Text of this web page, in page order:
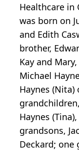
Healthcare in
was born on
and Edith
brother,
Kay and
Michael
Haynes
Haynes
grandsons,
Deckard; one